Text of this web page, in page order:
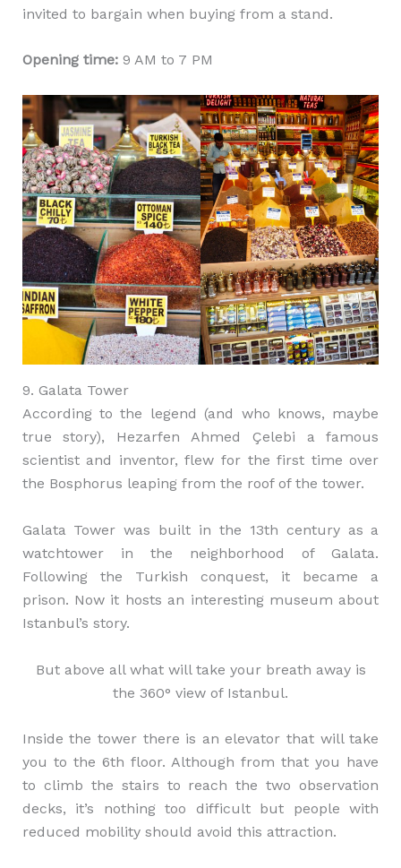
invited to bargain when buying from a stand.
Opening time:9 AM to 7 PM
9. Galata Tower
According to the legend (and who knows, maybe
true story), Hezarfen Ahmed Çelebi a famous
scientist and inventor, flew for the first time over
the Bosphorus leaping from the roof of the tower.
Galata Tower was built in the 13th century as a
watchtower in the neighborhood of Galata.
Following the Turkish conquest, it became a
prison. Now it hosts an interesting museum about
Istanbul’s story.
But above all what will take your breath away is
the 360° view of Istanbul.
Inside the tower there is an elevator that will take
you to the 6th floor. Although from that you have
to climb the stairs to reach the two observation
decks, it’s nothing too difficult but people with
reduced mobility should avoid this attraction.